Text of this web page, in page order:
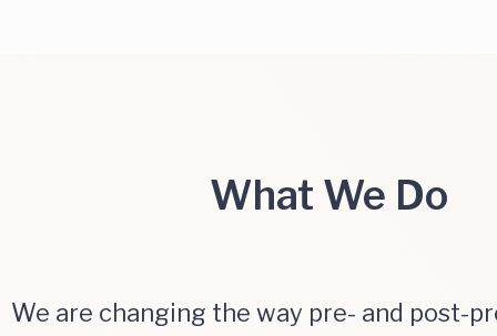
What We Do
We are changing the way pre- and post-